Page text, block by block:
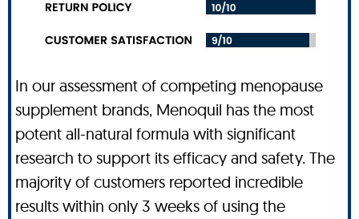
In our assessment of competing menopause
supplement brands, Menoquil has the most
potent all-natural formula with significant
research to support its efficacy and safety. The
majority of customers reported incredible
results within only 3 weeks of using the